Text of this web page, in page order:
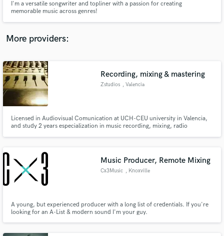
I'm a versatile songwriter and topliner with a passion for creating
memorable music across genres!
More providers:
Recording, mixing & mastering
Zstudios , Valencia
Licensed in Audiovisual Comunication at UCH-CEU university in Valencia,
and study 2 years especialization in music recording, mixing, radio
Music Producer, Remote Mixing
Cx3Music , Knoxville
A young, but experienced producer with a long list of credentials. If you're
looking for an A-List & modern sound I'm your guy.